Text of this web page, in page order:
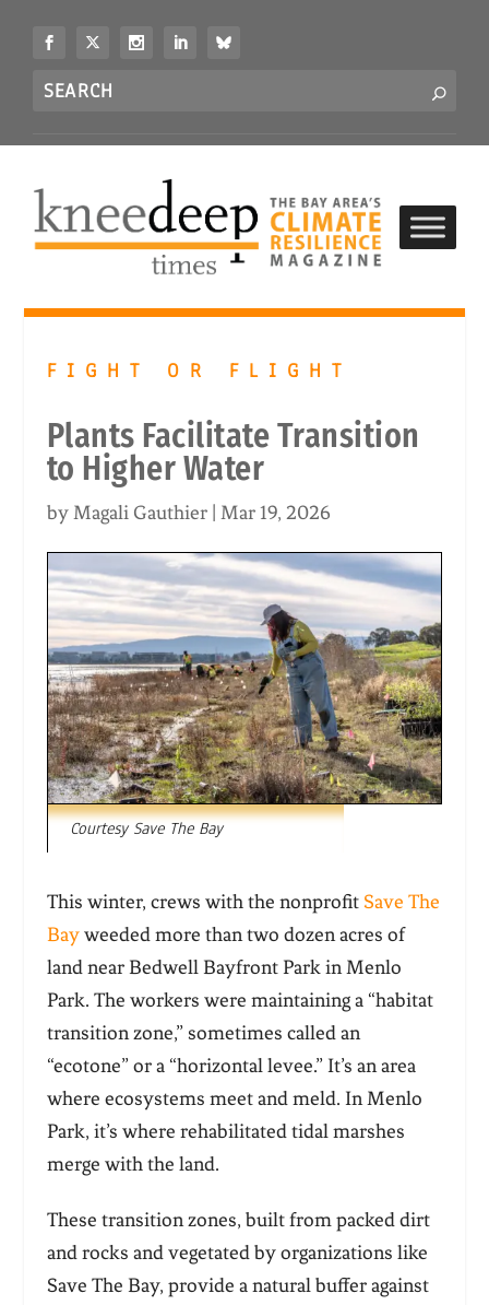
Search
FIGHT OR FLIGHT
Plants Facilitate Transition
to Higher Water
byMagali Gauthier| Mar 19, 2026
Courtesy Save The Bay
This winter, crews with the nonprofitSave The
Bayweeded more than two dozen acres of
land near Bedwell Bayfront Park in Menlo
Park. The workers were maintaining a “habitat
transition zone,” sometimes called an
“ecotone” or a “horizontal levee.” It’s an area
where ecosystems meet and meld. In Menlo
Park, it’s where rehabilitated tidal marshes
merge with the land.
These transition zones, built from packed dirt
and rocks and vegetated by organizations like
Save The Bay, provide a natural buffer against